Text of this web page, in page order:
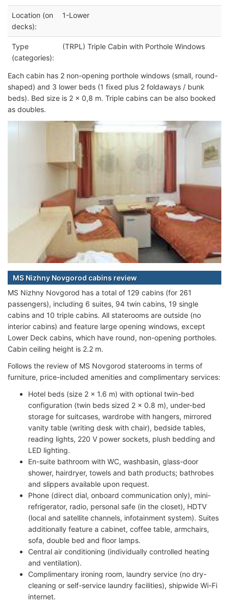
Location (on
decks):
1-Lower
Type
(categories):
(TRPL) Triple Cabin with Porthole Windows
Each cabin has 2 non-opening porthole windows (small, round-
shaped) and 3 lower beds (1 fixed plus 2 foldaways / bunk
beds). Bed size is 2 x 0,8 m. Triple cabins can be also booked
as doubles.
MS Nizhny Novgorod cabins review
MS Nizhny Novgorod has a total of 129 cabins (for 261
passengers), including 6 suites, 94 twin cabins, 19 single
cabins and 10 triple cabins. All staterooms are outside (no
interior cabins) and feature large opening windows, except
Lower Deck cabins, which have round, non-opening portholes.
Cabin ceiling height is 2.2 m.
Follows the review of MS Novgorod staterooms in terms of
furniture, price-included amenities and complimentary services:
Hotel beds (size 2 × 1.6 m) with optional twin-bed
configuration (twin beds sized 2 × 0.8 m), under-bed
storage for suitcases, wardrobe with hangers, mirrored
vanity table (writing desk with chair), bedside tables,
reading lights, 220 V power sockets, plush bedding and
LED lighting.
En-suite bathroom with WC, washbasin, glass-door
shower, hairdryer, towels and bath products; bathrobes
and slippers available upon request.
Phone (direct dial, onboard communication only), mini-
refrigerator, radio, personal safe (in the closet), HDTV
(local and satellite channels, infotainment system). Suites
additionally feature a cabinet, coffee table, armchairs,
sofa, double bed and floor lamps.
Central air conditioning (individually controlled heating
and ventilation).
Complimentary ironing room, laundry service (no dry-
cleaning or self-service laundry facilities), shipwide Wi-Fi
internet.